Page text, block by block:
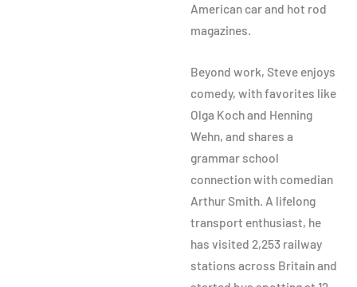
American car and hot rod
magazines.
Beyond work, Steve enjoys
comedy, with favorites like
Olga Koch and Henning
Wehn, and shares a
grammar school
connection with comedian
Arthur Smith. A lifelong
transport enthusiast, he
has visited 2,253 railway
stations across Britain and